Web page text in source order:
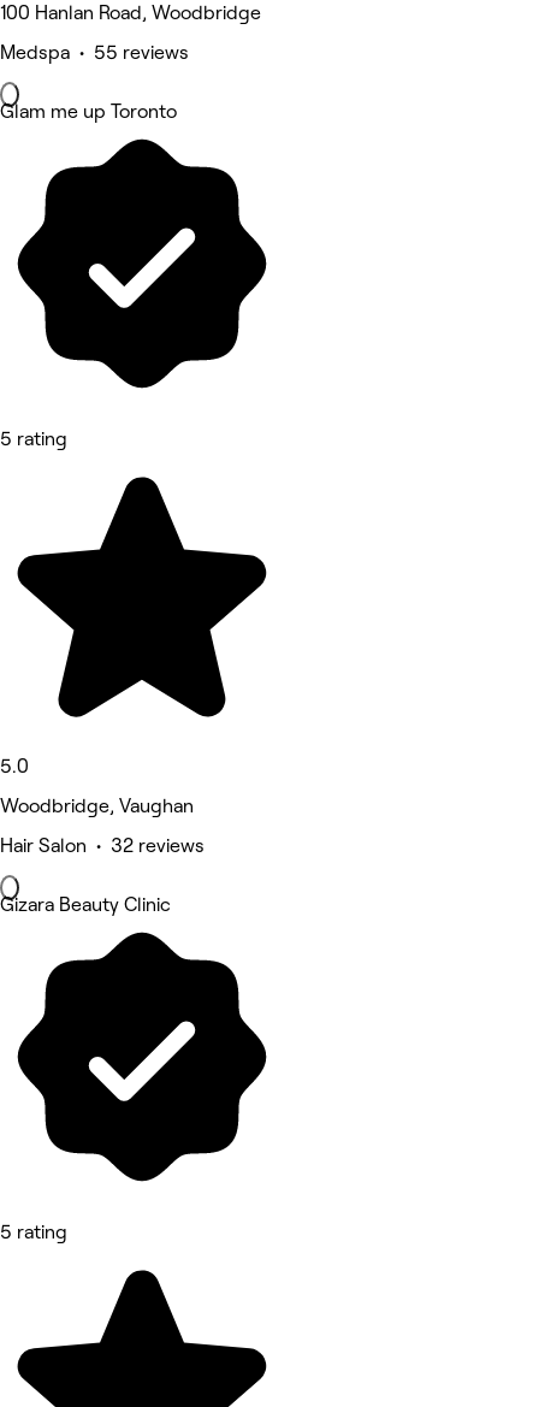
100 Hanlan Road, Woodbridge
Medspa • 55 reviews
Glam me up Toronto
5 rating
5.0
Woodbridge, Vaughan
Hair Salon • 32 reviews
Gizara Beauty Clinic
5 rating